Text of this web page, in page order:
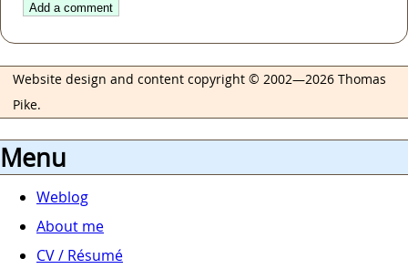
Add a comment
Website design and content copyright © 2002—2026 Thomas
Pike.
Menu
Weblog
About me
CV / Résumé